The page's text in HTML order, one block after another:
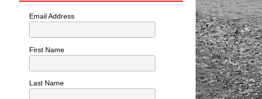
Email Address
First Name
Last Name